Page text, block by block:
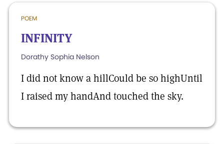
POEM
INFINITY
Dorathy Sophia Nelson
I did not know a hillCould be so highUntil
I raised my handAnd touched the sky.